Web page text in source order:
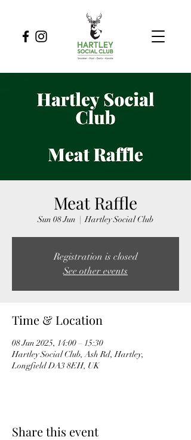
Meat Raffle
Sun 08 Jun
  |
Hartley Social Club
Registration is closed
See other events
Time & Location
08 Jun 2025, 14:00 – 15:30
Hartley Social Club, Ash Rd, Hartley,
Longfield DA3 8EH, UK
Share this event